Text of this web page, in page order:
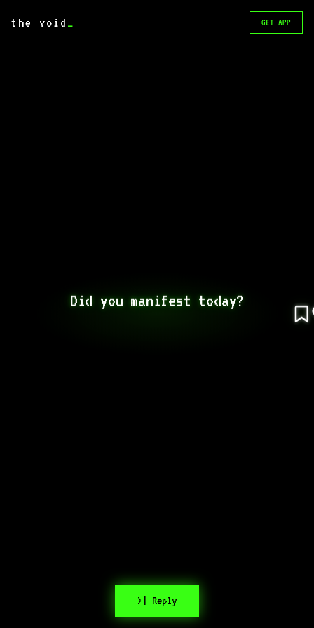
the void _ GET APP
Did you manifest today?
>| Reply